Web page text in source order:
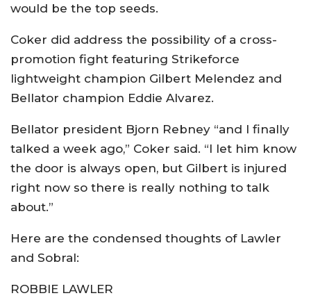
would be the top seeds.
Coker did address the possibility of a cross-
promotion fight featuring Strikeforce
lightweight champion Gilbert Melendez and
Bellator champion Eddie Alvarez.
Bellator president Bjorn Rebney “and I finally
talked a week ago,” Coker said. “I let him know
the door is always open, but Gilbert is injured
right now so there is really nothing to talk
about.”
Here are the condensed thoughts of Lawler
and Sobral:
ROBBIE LAWLER